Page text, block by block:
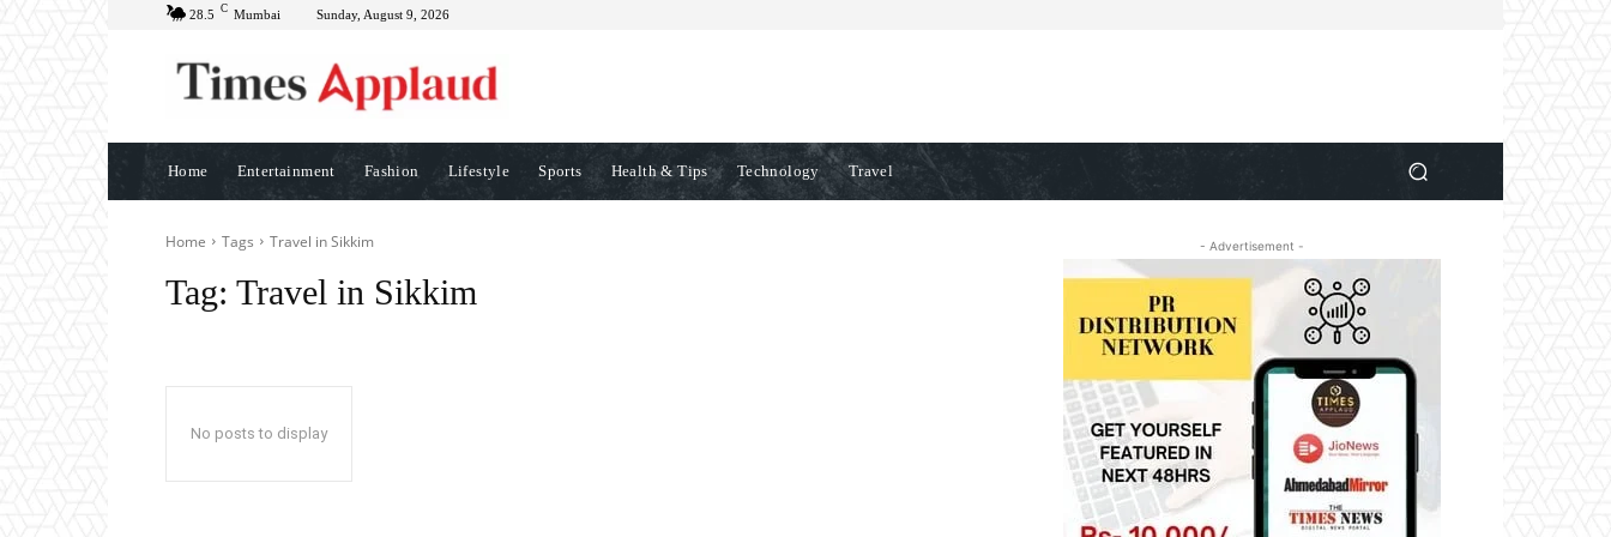
28.5 C Mumbai Sunday, August 9, 2026
Home Entertainment Fashion Lifestyle Sports Health & Tips Technology Travel
Home Tags Travel in Sikkim
Tag: Travel in Sikkim
No posts to display
- Advertisement -